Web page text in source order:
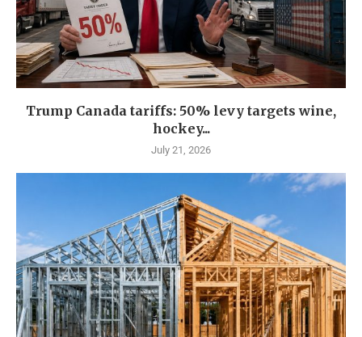
Trump Canada tariffs: 50% levy targets wine,
hockey...
July 21, 2026